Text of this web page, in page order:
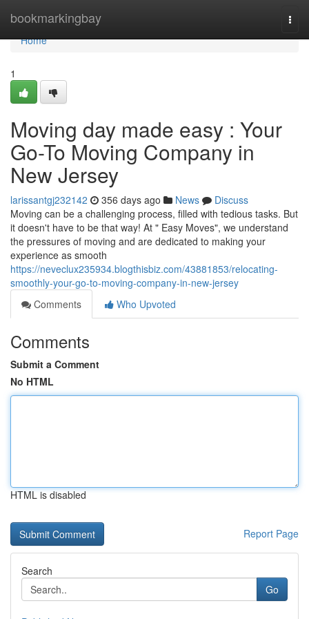
bookmarkingbay
Home
Home
1
Moving day made easy : Your
Go-To Moving Company in
New Jersey
larissantgj232142 356 days ago News
Discuss
Moving can be a challenging process, filled with tedious tasks. But
it doesn't have to be that way! At " Easy Moves", we understand
the pressures of moving and are dedicated to making your
experience as smooth
https://neveclux235934.blogthisbiz.com/43881853/relocating-
smoothly-your-go-to-moving-company-in-new-jersey
Comments
Who Upvoted
Comments
Submit a Comment
No HTML
HTML is disabled
Report Page
Search
Go